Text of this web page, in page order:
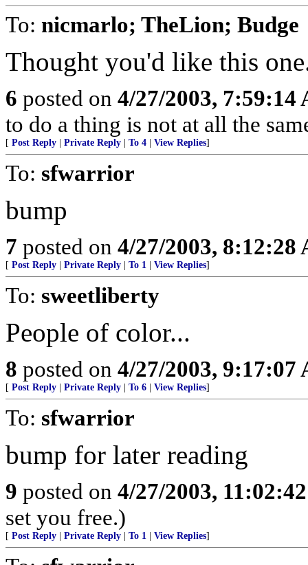
To: nicmarlo; TheLion; Budge
Thought you'd like this
6 posted on 4/27/2003, 7:59:14
to do a thing is not at all the
[ Post Reply Private Reply To 4 View Replies]
To: sfwarrior
bump
7 posted on 4/27/2003, 8:12:28
[ Post Reply Private Reply To 1 View Replies]
To: sweetliberty
People of color...
8 posted on 4/27/2003, 9:17:07
[ Post Reply Private Reply To 6 View Replies]
To: sfwarrior
bump for later reading
9 posted on 4/27/2003,
set you free.)
[ Post Reply Private Reply To 1 View Replies]